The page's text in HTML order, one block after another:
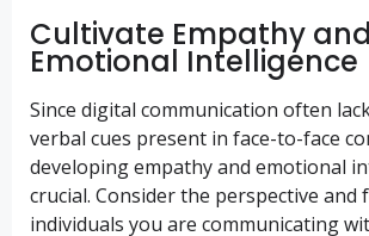
Cultivate Empathy and
Emotional Intelligence
Since digital communication often
verbal cues present in face-to-face
developing empathy and emotional
crucial. Consider the perspective and
individuals you are communicating